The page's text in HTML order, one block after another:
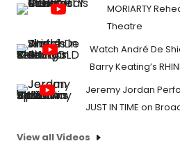
MORIARTY
Theatre
Watch André De
Barry Keating’s
Jeremy Jordan
JUST IN TIME on
View all Videos